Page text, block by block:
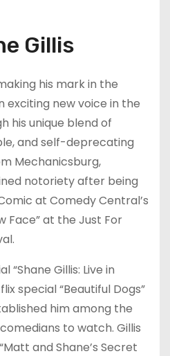
Gillis
his mark in the
exciting new voice in the
his unique blend of
and self-deprecating
Mechanicsburg,
notoriety after being
at Comedy Central’s
Face” at the Just For
“Shane Gillis: Live in
special “Beautiful Dogs”
him among the
to watch. Gillis
and Shane’s Secret